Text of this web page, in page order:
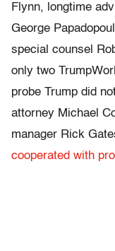
Flynn, longtime
George
special counsel
only two
probe Trump did
attorney Michael
manager Rick
cooperated with